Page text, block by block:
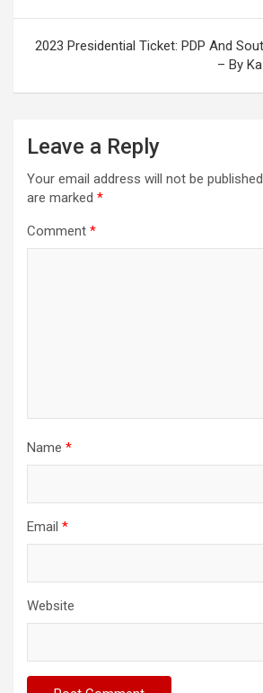
2023 Presidential Ticket: PDP And
– By
Leave a Reply
Your email address will not be
are marked *
Comment *
Name *
Email *
Website